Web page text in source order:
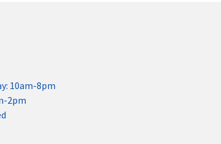
10am-8pm
2pm